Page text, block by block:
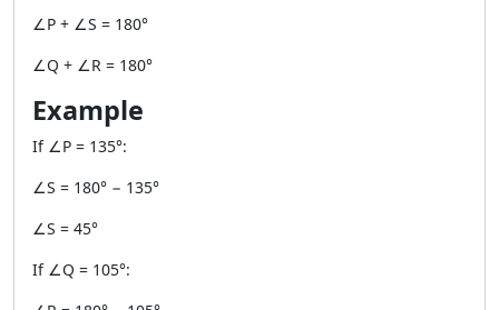
∠P + ∠S = 180°
∠Q + ∠R = 180°
Example
If ∠P = 135°:
∠S = 180° − 135°
∠S = 45°
If ∠Q = 105°: